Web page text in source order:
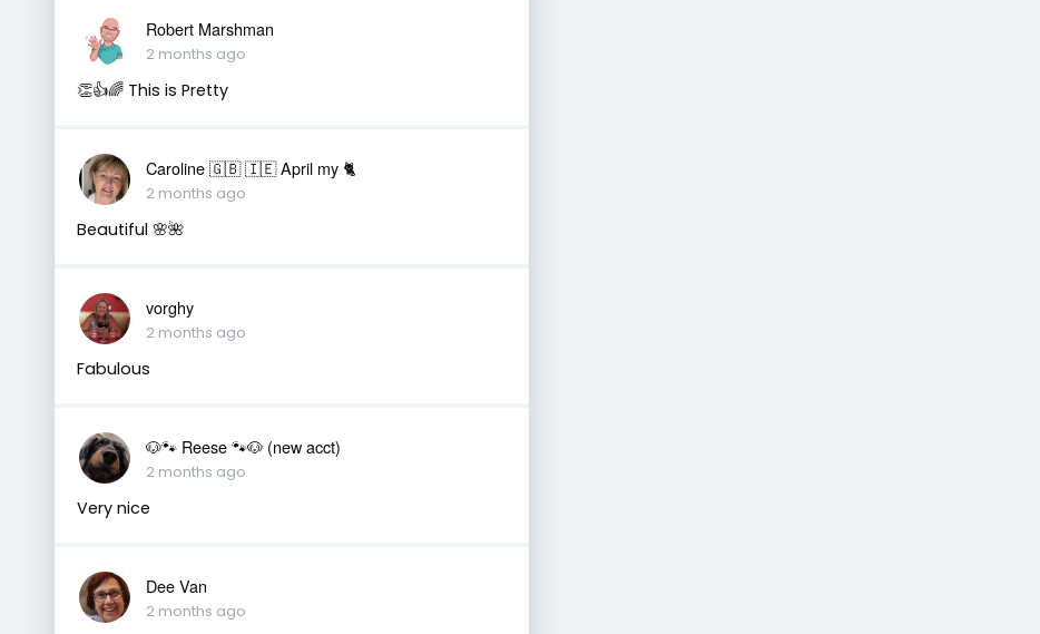
Robert Marshman
2 months ago
👏👍🌈 This is Pretty
Caroline 🇬🇧 🇮🇪 April my 🐈
2 months ago
Beautiful 🌸🌺
vorghy
2 months ago
Fabulous
🐶🐾 Reese 🐾🐶 (new acct)
2 months ago
Very nice
Dee Van
2 months ago